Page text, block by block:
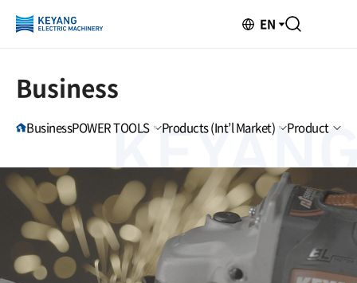
EN
Business
BusinessPOWER TOOLS Products (Int’l Market) Product